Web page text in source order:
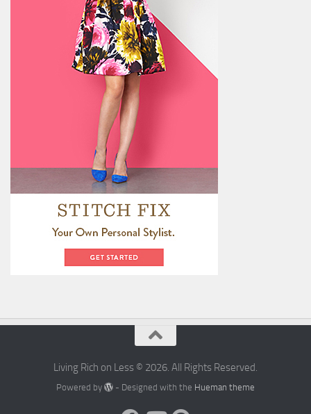
Living Rich on Less © 2026. All Rights Reserved.
Powered by - Designed with the Hueman theme